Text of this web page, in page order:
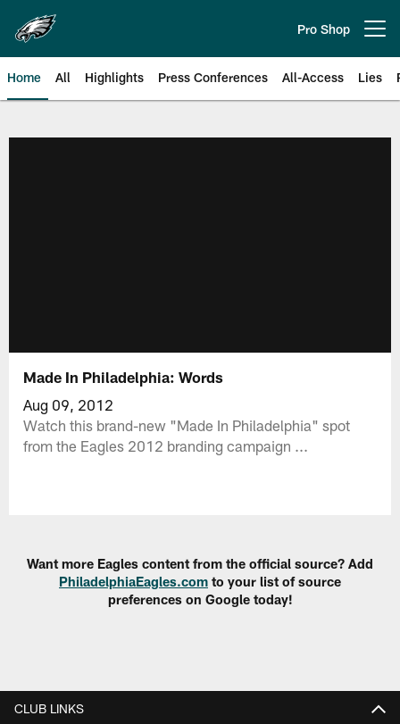
main
content
Pro Shop
Home All Highlights Press Conferences All-Access Lies
Made In Philadelphia: Words
Aug 09, 2012
Watch this brand-new "Made In Philadelphia" spot
from the Eagles 2012 branding campaign ...
Want more Eagles content from the official source? Add
PhiladelphiaEagles.com to your list of source
preferences on Google today!
CLUB LINKS